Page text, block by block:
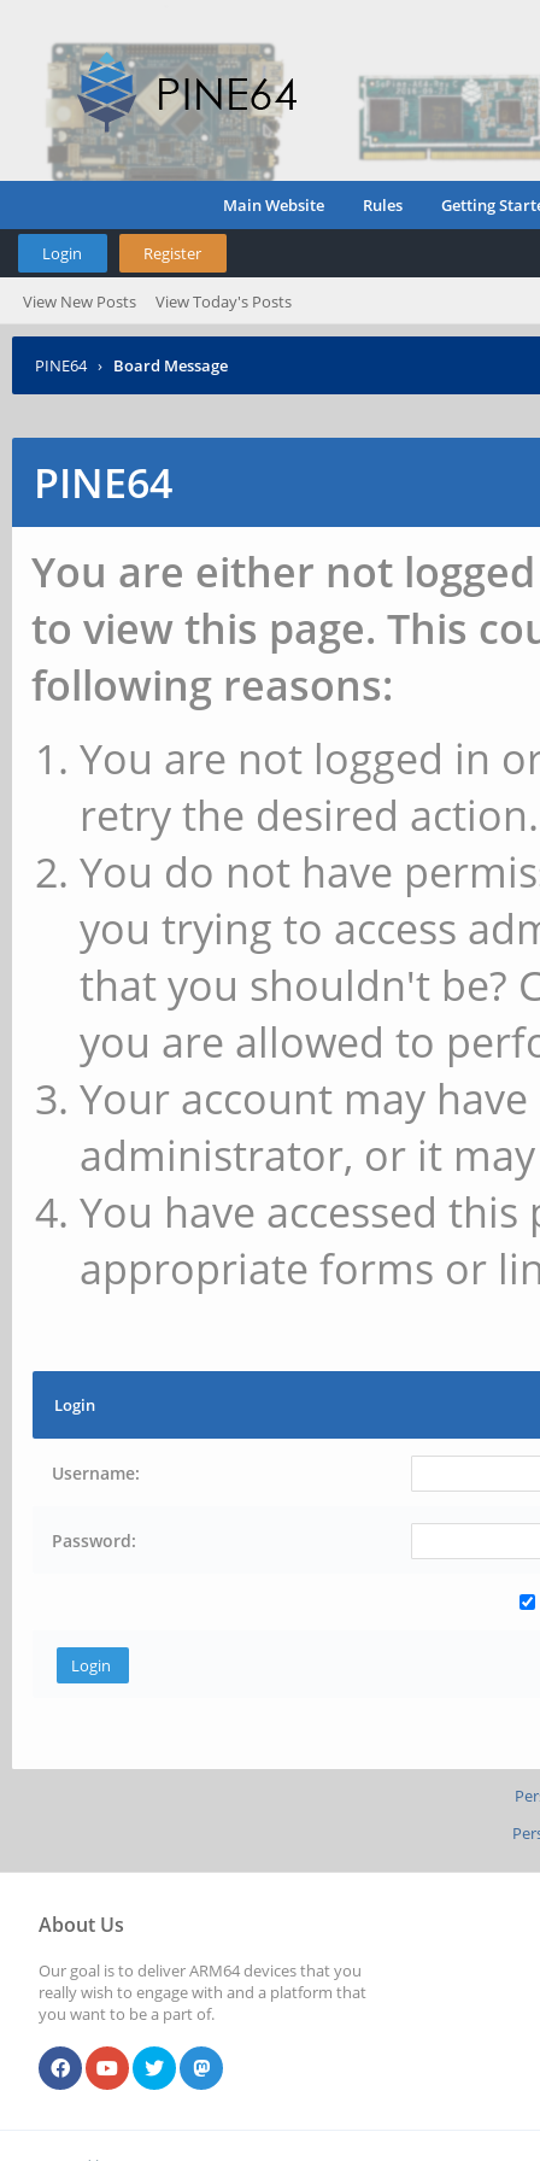
Main Website Rules Getting
Login Register
View New Posts View Today's Posts
PINE64 › Board Message
PINE64
You are either not
to view this page. This
following reasons:
You are not logged in
retry the desired action.
You do not have
you trying to access
that you shouldn't be?
you are allowed to
Your account may
administrator, or it
You have accessed
appropriate forms or
Login
Username:
Password:
About Us
Our goal is to deliver ARM64 devices that you
really wish to engage with and a platform that
you want to be a part of.